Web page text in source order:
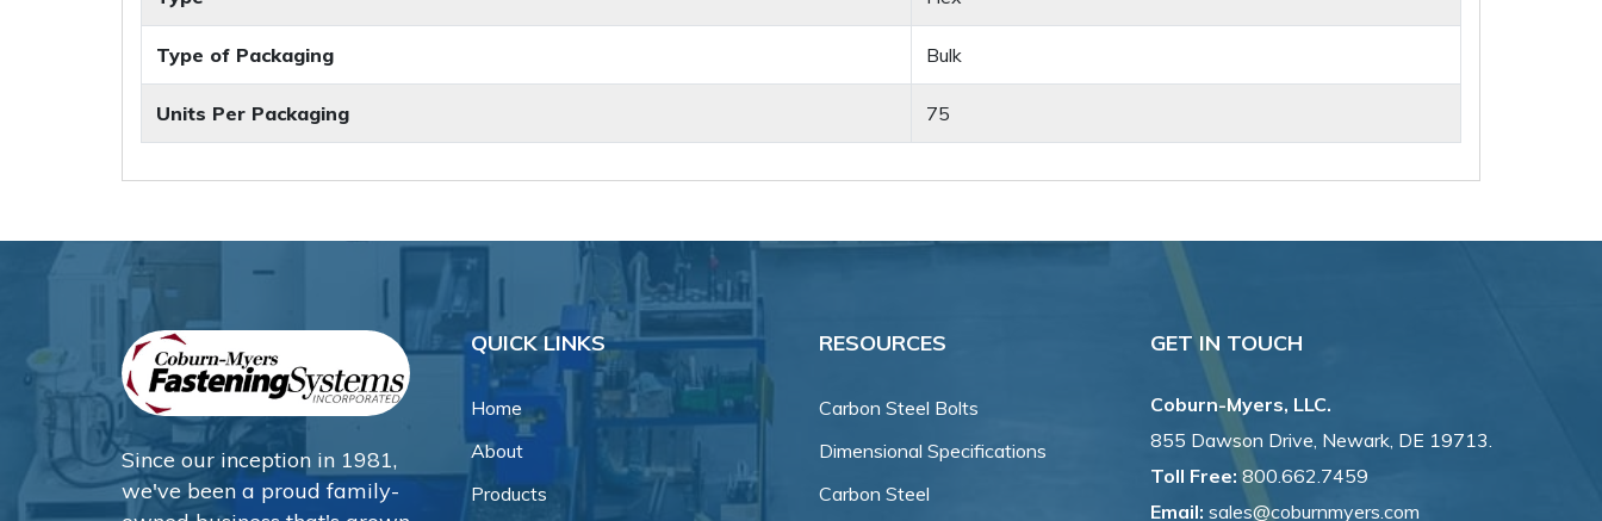
Type of Packaging Bulk
Units Per Packaging 75
Since our inception in 1981,
we've been a proud family-
QUICK LINKS
Home
About
Products
RESOURCES
Carbon Steel Bolts
Dimensional Specifications
Carbon Steel
GET IN TOUCH
Coburn-Myers, LLC.
855 Dawson Drive, Newark, DE 19713.
Toll Free: 800.662.7459
Email: sales@coburnmyers.com